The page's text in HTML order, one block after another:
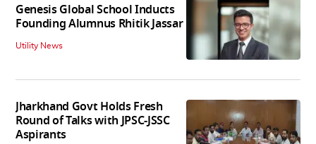
Genesis Global School Inducts
Founding Alumnus Rhitik Jassar
Utility News
Jharkhand Govt Holds Fresh
Round of Talks with JPSC-JSSC
Aspirants